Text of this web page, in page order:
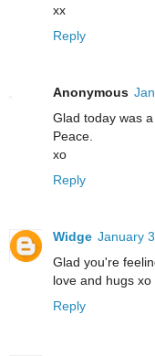
xx
Reply
Anonymous
Glad today was a
Peace.
xo
Reply
Widge January
Glad you're
love and hugs xo
Reply